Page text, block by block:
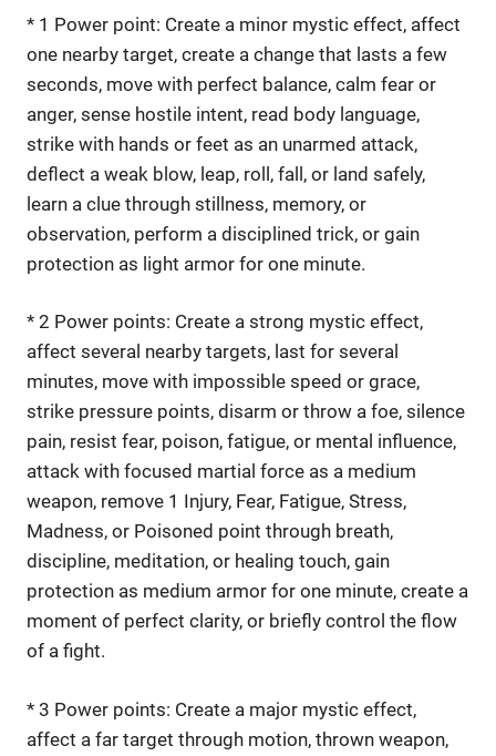
* 1 Power point: Create a minor mystic effect, affect
one nearby target, create a change that lasts a few
seconds, move with perfect balance, calm fear or
anger, sense hostile intent, read body language,
strike with hands or feet as an unarmed attack,
deflect a weak blow, leap, roll, fall, or land safely,
learn a clue through stillness, memory, or
observation, perform a disciplined trick, or gain
protection as light armor for one minute.
* 2 Power points: Create a strong mystic effect,
affect several nearby targets, last for several
minutes, move with impossible speed or grace,
strike pressure points, disarm or throw a foe, silence
pain, resist fear, poison, fatigue, or mental influence,
attack with focused martial force as a medium
weapon, remove 1 Injury, Fear, Fatigue, Stress,
Madness, or Poisoned point through breath,
discipline, meditation, or healing touch, gain
protection as medium armor for one minute, create a
moment of perfect clarity, or briefly control the flow
of a fight.
* 3 Power points: Create a major mystic effect,
affect a far target through motion, thrown weapon,